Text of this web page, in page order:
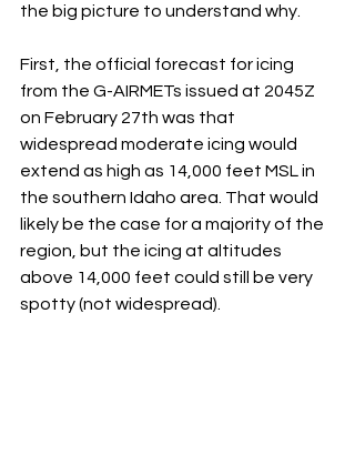
the big picture to understand why.
First, the official forecast for icing
from the G-AIRMETs issued at 2045Z
on February 27th was that
widespread moderate icing would
extend as high as 14,000 feet MSL in
the southern Idaho area. That would
likely be the case for a majority of the
region, but the icing at altitudes
above 14,000 feet could still be very
spotty (not widespread).